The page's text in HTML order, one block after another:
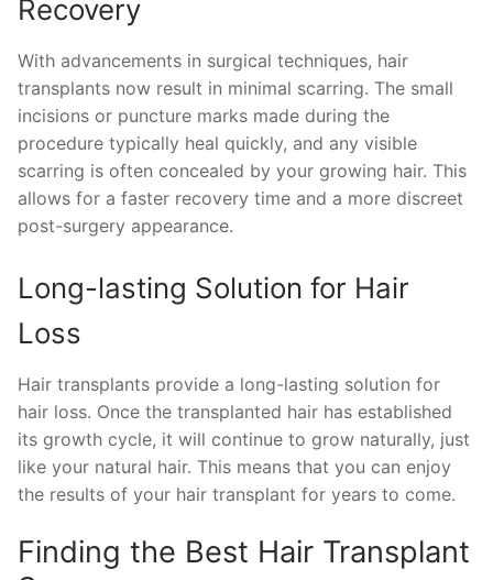
Recovery
With advancements in surgical techniques, hair
transplants now result in minimal scarring. The small
incisions or puncture marks made during the
procedure typically heal quickly, and any visible
scarring is often concealed by your growing hair. This
allows for a faster recovery time and a more discreet
post-surgery appearance.
Long-lasting Solution for Hair
Loss
Hair transplants provide a long-lasting solution for
hair loss. Once the transplanted hair has established
its growth cycle, it will continue to grow naturally, just
like your natural hair. This means that you can enjoy
the results of your hair transplant for years to come.
Finding the Best Hair Transplant